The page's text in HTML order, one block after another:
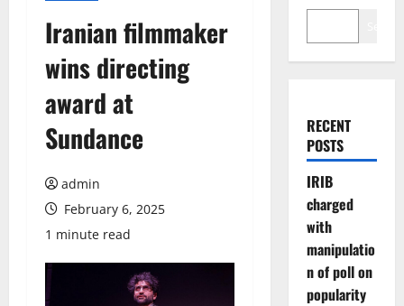
Iranian filmmaker
wins directing
award at
Sundance
admin
February 6, 2025
1 minute read
RECENT
POSTS
IRIB
charged
with
manipulatio
n of poll on
popularity